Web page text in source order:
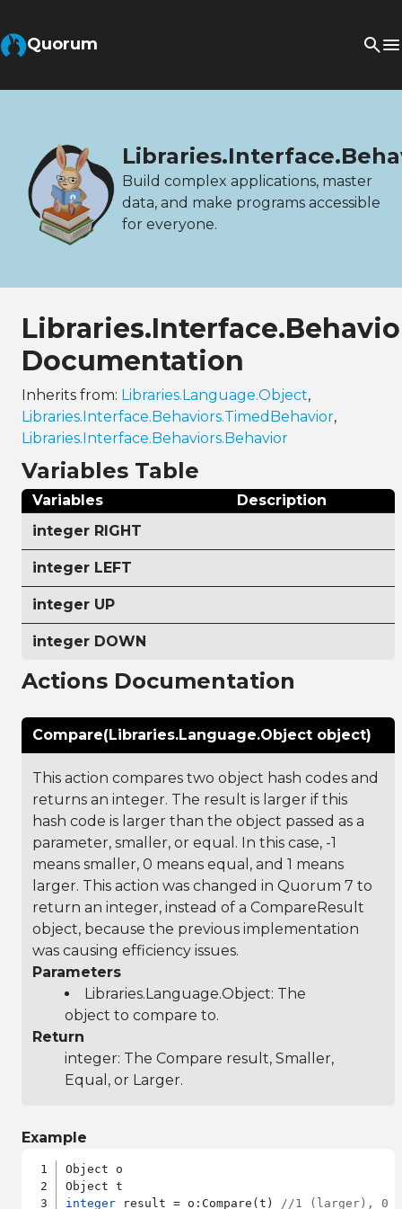
Quorum
Build complex applications, master
data, and make programs accessible
for everyone.
Documentation
Inherits from: Libraries.Language.Object,
Libraries.Interface.Behaviors.TimedBehavior,
Libraries.Interface.Behaviors.Behavior
Variables Table
Variables
Description
integer RIGHT
integer LEFT
integer UP
integer DOWN
Actions Documentation
Compare(Libraries.Language.Object object)
This action compares two object hash codes and
returns an integer. The result is larger if this
hash code is larger than the object passed as a
parameter, smaller, or equal. In this case, -1
means smaller, 0 means equal, and 1 means
larger. This action was changed in Quorum 7 to
return an integer, instead of a CompareResult
object, because the previous implementation
was causing efficiency issues.
Parameters
Libraries.Language.Object: The
object to compare to.
Return
integer: The Compare result, Smaller,
Equal, or Larger.
Example
Object o
integer result = o:Compare(t) //1 (larger), 0